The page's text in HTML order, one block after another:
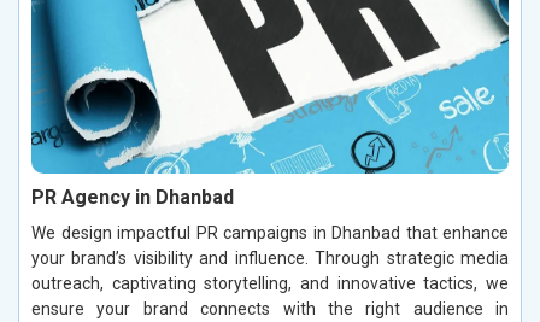
PR Agency in Dhanbad
We design impactful PR campaigns in Dhanbad that enhance
your brand’s visibility and influence. Through strategic media
outreach, captivating storytelling, and innovative tactics, we
ensure your brand connects with the right audience in